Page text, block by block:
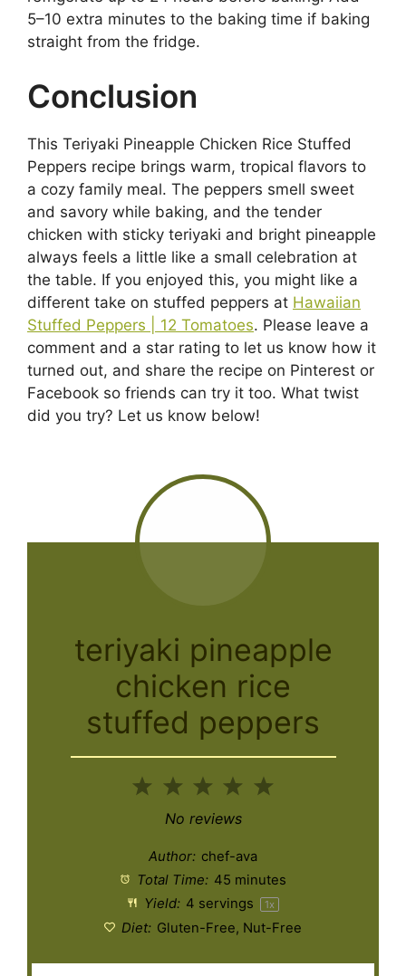
5–10 extra minutes to the baking time if baking
straight from the fridge.
Conclusion
This Teriyaki Pineapple Chicken Rice Stuffed
Peppers recipe brings warm, tropical flavors to
a cozy family meal. The peppers smell sweet
and savory while baking, and the tender
chicken with sticky teriyaki and bright pineapple
always feels a little like a small celebration at
the table. If you enjoyed this, you might like a
different take on stuffed peppers at Hawaiian
Stuffed Peppers | 12 Tomatoes. Please leave a
comment and a star rating to let us know how it
turned out, and share the recipe on Pinterest or
Facebook so friends can try it too. What twist
did you try? Let us know below!
teriyaki pineapple
chicken rice
stuffed peppers
5
4
3
Stars
2
Stars
Star
No reviews
Author: chef-ava
Total Time: 45 minutes
Yield: 4 servings 1x
Diet: Gluten-Free, Nut-Free